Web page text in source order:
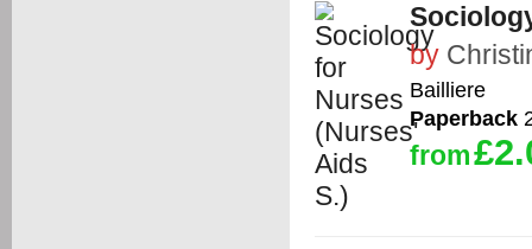
by
Bailliere
Paperback
from